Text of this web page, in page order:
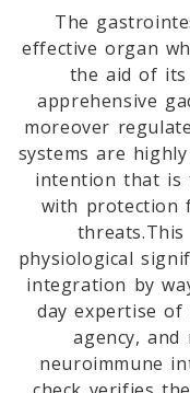
The
effective organ
the aid of
apprehensive
moreover
systems are
intention that is
with protection
threats.This
physiological
integration by
day expertise of
agency, and
neuroimmune